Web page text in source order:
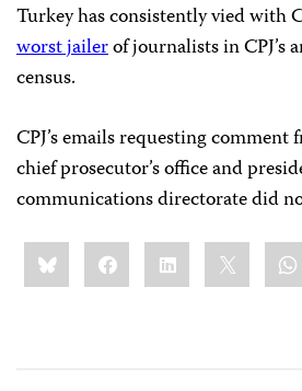
Turkey has consistently vied with
worst jailerof journalists in CPJ’s
census.
CPJ’s emails requesting
chief prosecutor’s office and
communications directorate did
Share
this:BlueskyFacebookLinkedIn